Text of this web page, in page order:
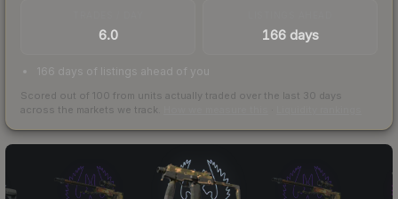
6.0 166 days
166 days of listings ahead of you
Scored out of 100 from units actually traded over the last 30 days
across the markets we track.